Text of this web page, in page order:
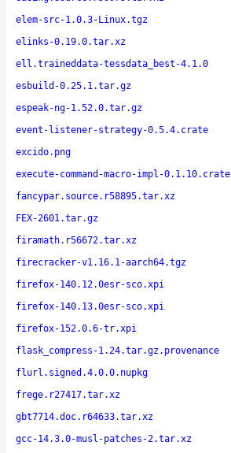
elem-src-1.0.3-Linux.tgz
elinks-0.19.0.tar.xz
ell.traineddata-tessdata_best-4.1.0
esbuild-0.25.1.tar.gz
espeak-ng-1.52.0.tar.gz
event-listener-strategy-0.5.4.crate
excido.png
execute-command-macro-impl-0.1.10.crate
fancypar.source.r58895.tar.xz
FEX-2601.tar.gz
firamath.r56672.tar.xz
firecracker-v1.16.1-aarch64.tgz
firefox-140.12.0esr-sco.xpi
firefox-140.13.0esr-sco.xpi
firefox-152.0.6-tr.xpi
flask_compress-1.24.tar.gz.provenance
flurl.signed.4.0.0.nupkg
frege.r27417.tar.xz
gbt7714.doc.r64633.tar.xz
gcc-14.3.0-musl-patches-2.tar.xz